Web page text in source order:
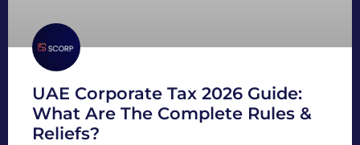
UAE Corporate Tax 2026 Guide:
What Are The Complete Rules &
Reliefs?